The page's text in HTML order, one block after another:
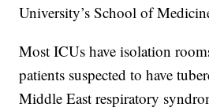
University’s School of
Most ICUs have isolation
patients suspected to have
Middle East respiratory